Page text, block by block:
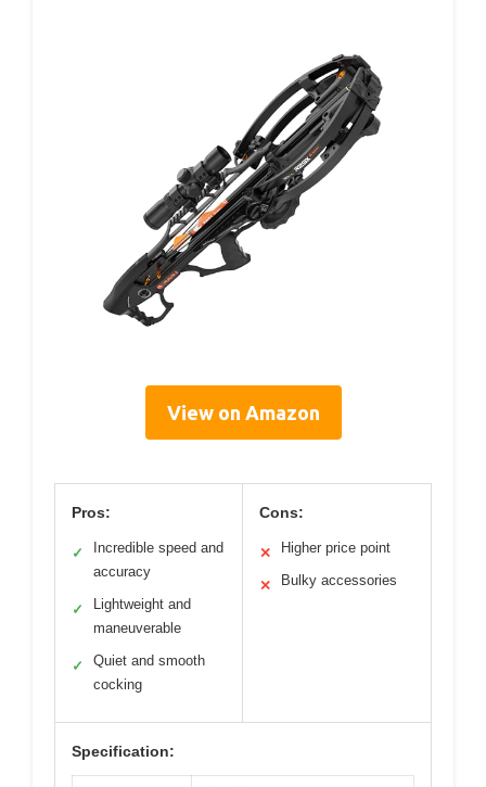
View on Amazon
Pros:
✓
Incredible speed and
accuracy
✓
Lightweight and
maneuverable
✓
Quiet and smooth
cocking
Cons:
✕ Higher price point
✕ Bulky accessories
Specification: